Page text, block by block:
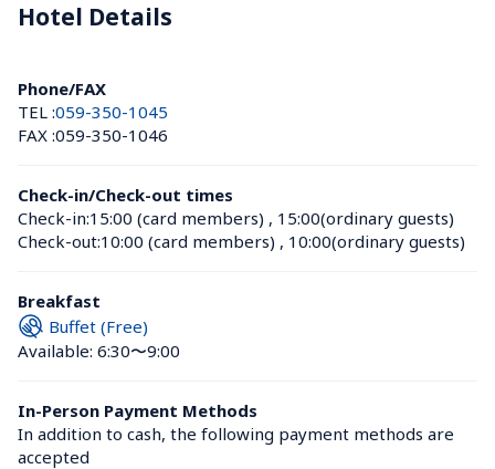
Hotel Details
Phone/FAX
TEL :059-350-1045
FAX :059-350-1046
Check-in/Check-out times
Check-in:15:00 (card members) , 15:00(ordinary guests)
Check-out:10:00 (card members) , 10:00(ordinary guests)
Breakfast
Buffet (Free)
Available: 6:30〜9:00
In-Person Payment Methods
In addition to cash, the following payment methods are
accepted